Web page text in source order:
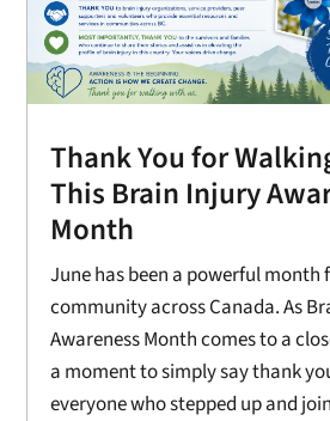
Thank You for
This Brain Injury
Month
June has been a powerful
community across Canada. As
Awareness Month comes to a
a moment to simply say thank
everyone who stepped up and